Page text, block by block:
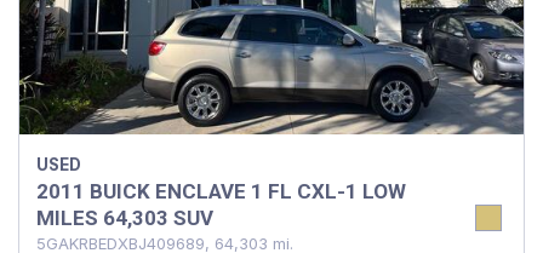
USED
2011 BUICK ENCLAVE 1 FL CXL-1 LOW
MILES 64,303 SUV
5GAKRBEDXBJ409689, 64,303 mi.